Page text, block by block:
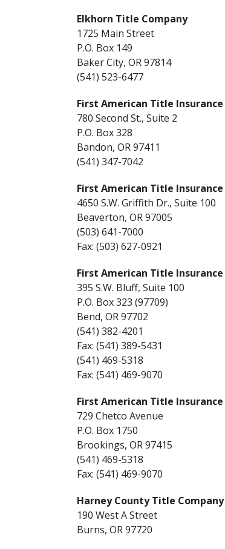
Elkhorn Title Company
1725 Main Street
P.O. Box 149
Baker City, OR 97814
(541) 523-6477
First American Title
780 Second St., Suite 2
P.O. Box 328
Bandon, OR 97411
(541) 347-7042
First American Title
4650 S.W. Griffith Dr., Suite 100
Beaverton, OR 97005
(503) 641-7000
Fax: (503) 627-0921
First American Title
395 S.W. Bluff, Suite 100
P.O. Box 323 (97709)
Bend, OR 97702
(541) 382-4201
Fax: (541) 389-5431
(541) 469-5318
Fax: (541) 469-9070
First American Title
729 Chetco Avenue
P.O. Box 1750
Brookings, OR 97415
(541) 469-5318
Fax: (541) 469-9070
Harney County Title Company
190 West A Street
Burns, OR 97720